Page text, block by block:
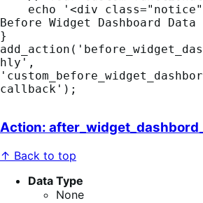
Before Widget Dashboard
}
hly',
callback');
Action:
↑ Back to top
Data Type
None